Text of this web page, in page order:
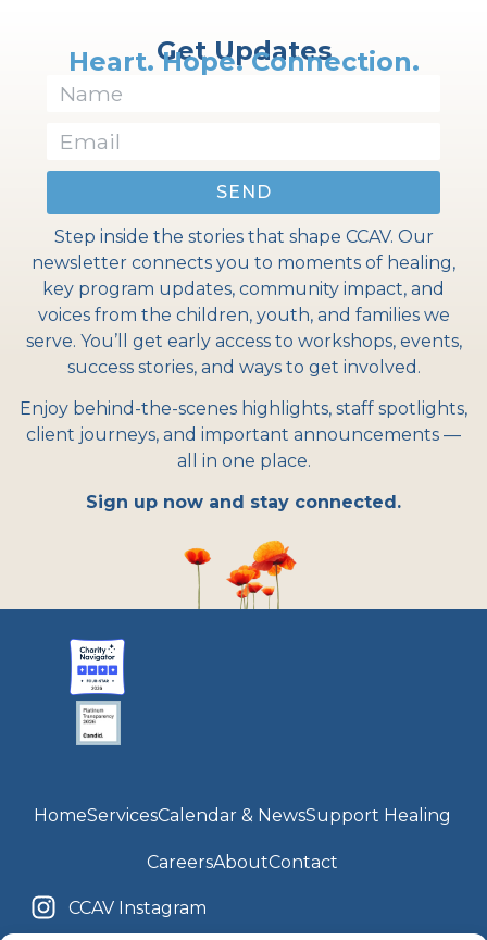
Get Updates
Heart. Hope. Connection.
SEND
Step inside the stories that shape CCAV. Our
newsletter connects you to moments of healing,
key program updates, community impact, and
voices from the children, youth, and families we
serve. You’ll get early access to workshops, events,
success stories, and ways to get involved.
Enjoy behind-the-scenes highlights, staff spotlights,
client journeys, and important announcements —
all in one place.
Sign up now and stay connected.
HomeServicesCalendar & NewsSupport Healing
CareersAboutContact
CCAV Instagram